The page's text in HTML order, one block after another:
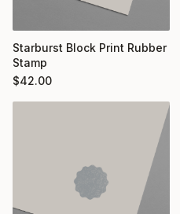
Starburst Block Print Rubber
Stamp
$42.00